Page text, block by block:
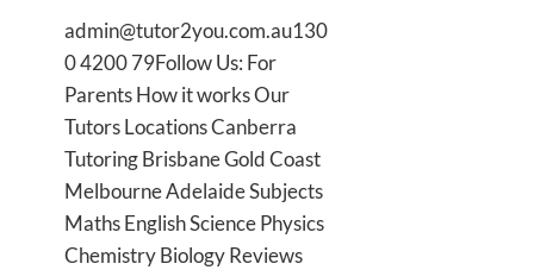
admin@tutor2you.com.au130
0 4200 79Follow Us: For
Parents How it works Our
Tutors Locations Canberra
Tutoring Brisbane Gold Coast
Melbourne Adelaide Subjects
Maths English Science Physics
Chemistry Biology Reviews